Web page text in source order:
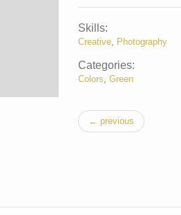
Skills:
Creative, Photography
Categories:
Colors,Green
← previous